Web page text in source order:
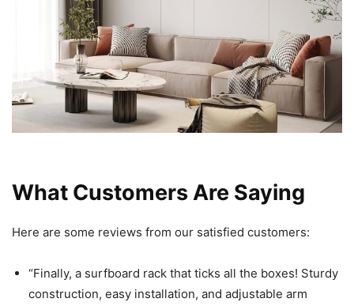
What Customers Are Saying
Here are some reviews from our satisfied customers:
“Finally, a surfboard rack that ticks all the boxes! Sturdy
construction, easy installation, and adjustable arm